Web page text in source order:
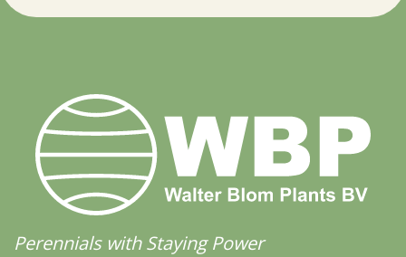
Perennials with Staying Power